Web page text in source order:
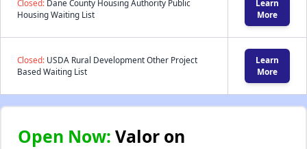
Closed: Dane County Housing Authority Public
Housing Waiting List
Learn
More
Closed: USDA Rural Development Other Project
Based Waiting List
Learn
More
Open Now: Valor on